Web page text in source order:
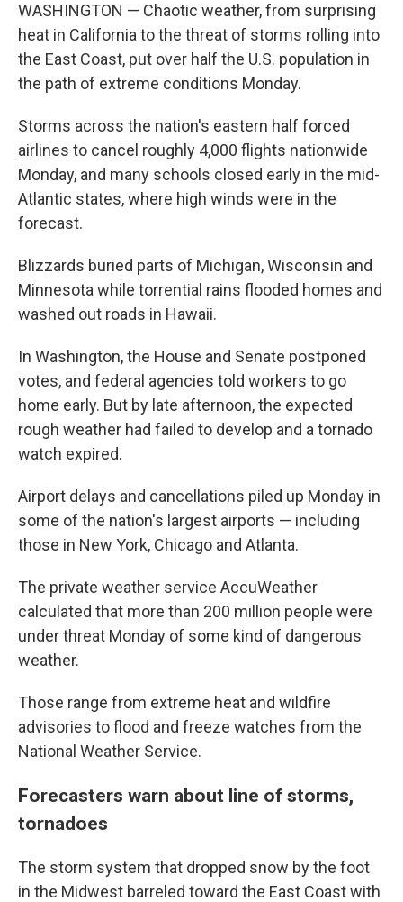
WASHINGTON — Chaotic weather, from surprising
heat in California to the threat of storms rolling into
the East Coast, put over half the U.S. population in
the path of extreme conditions Monday.
Storms across the nation's eastern half forced
airlines to cancel roughly 4,000 flights nationwide
Monday, and many schools closed early in the mid-
Atlantic states, where high winds were in the
forecast.
Blizzards buried parts of Michigan, Wisconsin and
Minnesota while torrential rains flooded homes and
washed out roads in Hawaii.
In Washington, the House and Senate postponed
votes, and federal agencies told workers to go
home early. But by late afternoon, the expected
rough weather had failed to develop and a tornado
watch expired.
Airport delays and cancellations piled up Monday in
some of the nation's largest airports — including
those in New York, Chicago and Atlanta.
The private weather service AccuWeather
calculated that more than 200 million people were
under threat Monday of some kind of dangerous
weather.
Those range from extreme heat and wildfire
advisories to flood and freeze watches from the
National Weather Service.
Forecasters warn about line of storms,
tornadoes
The storm system that dropped snow by the foot
in the Midwest barreled toward the East Coast with